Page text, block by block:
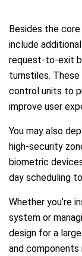
Besides the
include
request-to-exit
turnstiles.
control units to
improve user
You may also
high-security
biometric
day scheduling
Whether you’re
system or
design for a
and components